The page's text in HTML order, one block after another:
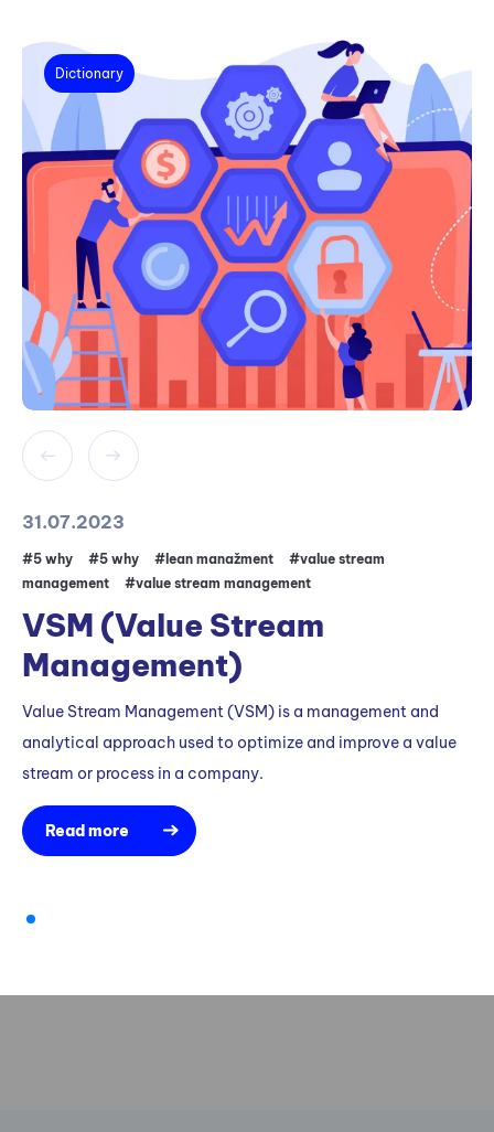
Dictionary
31.07.2023
#5 why #5 why #lean manažment
#value stream
management
#value stream management
VSM (Value Stream
Management)
Value Stream Management (VSM) is a management and
analytical approach used to optimize and improve a value
stream or process in a company.
Read more